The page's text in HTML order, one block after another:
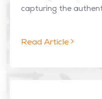
capturing the
Read Article